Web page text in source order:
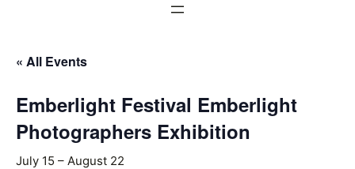
« All Events
Emberlight Festival Emberlight
Photographers Exhibition
July 15 – August 22